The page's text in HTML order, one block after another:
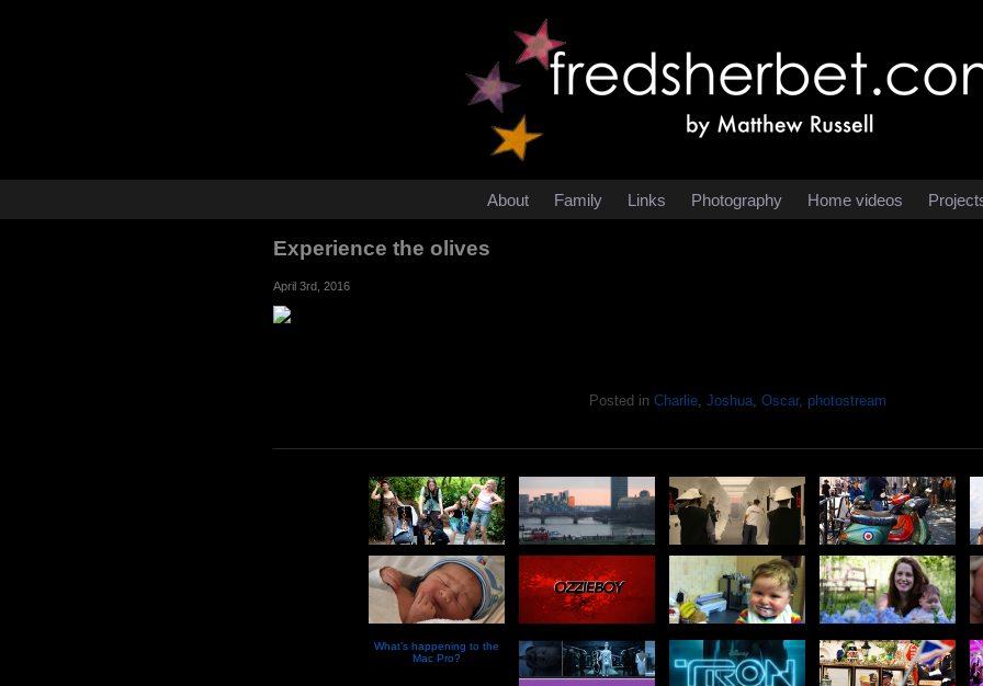
About Family Links Photography Home videos
Experience the olives
April 3rd, 2016
Posted in Charlie, Joshua, Oscar, photostream
What’s happening to the
Mac Pro?